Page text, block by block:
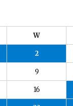
W
2
9
16